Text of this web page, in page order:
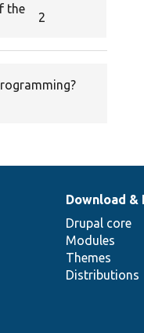
the
2
Download &
Drupal core
Modules
Themes
Distributions